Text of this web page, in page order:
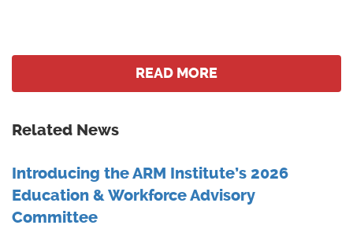
READ MORE
Related News
Introducing the ARM Institute’s 2026
Education & Workforce Advisory
Committee